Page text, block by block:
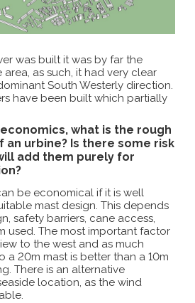
was built it was by far the
as such, it had very clear
South Westerly direction.
have been built which partially
what is the rough
an urbine? Is there some risk
add them purely for
be economical if it is well
mast design. This depends
safety barriers, cane access,
used. The most important factor
to the west and as much
a 20m mast is better than a 10m
There is an alternative
location, as the wind